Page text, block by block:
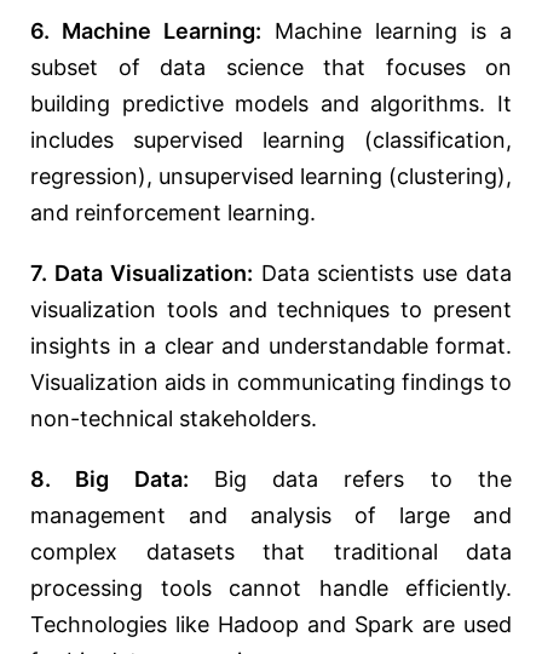
6. Machine Learning: Machine learning is a
subset of data science that focuses on
building predictive models and algorithms. It
includes supervised learning (classification,
regression), unsupervised learning (clustering),
and reinforcement learning.
7. Data Visualization: Data scientists use data
visualization tools and techniques to present
insights in a clear and understandable format.
Visualization aids in communicating findings to
non-technical stakeholders.
8. Big Data: Big data refers to the
management and analysis of large and
complex datasets that traditional data
processing tools cannot handle efficiently.
Technologies like Hadoop and Spark are used